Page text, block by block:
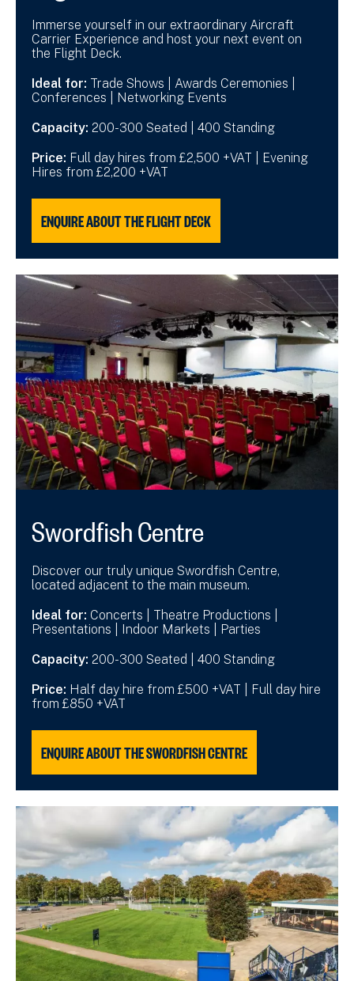
Immerse yourself in our extraordinary Aircraft
Carrier Experience and host your next event on
the Flight Deck.
Ideal for: Trade Shows | Awards Ceremonies |
Conferences | Networking Events
Capacity: 200-300 Seated | 400 Standing
Price: Full day hires from £2,500 +VAT | Evening
Hires from £2,200 +VAT
ENQUIRE ABOUT THE FLIGHT DECK
Swordfish Centre
Discover our truly unique Swordfish Centre,
located adjacent to the main museum.
Ideal for: Concerts | Theatre Productions |
Presentations | Indoor Markets | Parties
Capacity: 200-300 Seated | 400 Standing
Price: Half day hire from £500 +VAT | Full day hire
from £850 +VAT
ENQUIRE ABOUT THE SWORDFISH CENTRE